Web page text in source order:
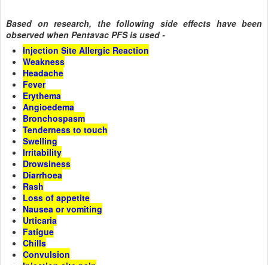
Based on research, the following side effects have been
observed when Pentavac PFS is used -
Injection Site Allergic Reaction
Weakness
Headache
Fever
Erythema
Angioedema
Bronchospasm
Tenderness to touch
Swelling
Irritability
Drowsiness
Diarrhoea
Rash
Loss of appetite
Nausea or vomiting
Urticaria
Fatigue
Chills
Convulsion